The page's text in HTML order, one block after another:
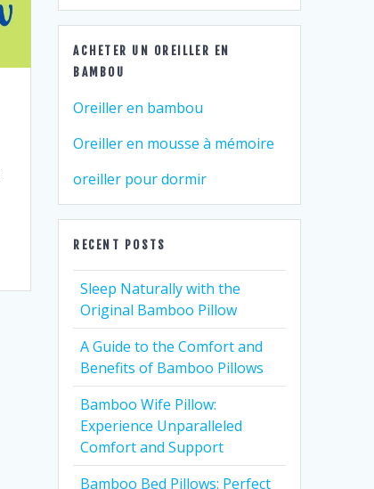
ACHETER UN OREILLER EN
BAMBOU
Oreiller en bambou
Oreiller en mousse à mémoire
oreiller pour dormir
RECENT POSTS
Sleep Naturally with the
Original Bamboo Pillow
A Guide to the Comfort and
Benefits of Bamboo Pillows
Bamboo Wife Pillow:
Experience Unparalleled
Comfort and Support
Bamboo Bed Pillows: Perfect